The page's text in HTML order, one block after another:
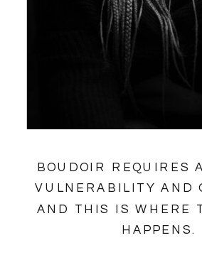
BOUDOIR REQUIRES
VULNERABILITY AND
AND THIS IS WHERE
HAPPENS.